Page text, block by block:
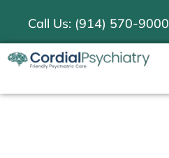
Call Us: (914) 570-9000